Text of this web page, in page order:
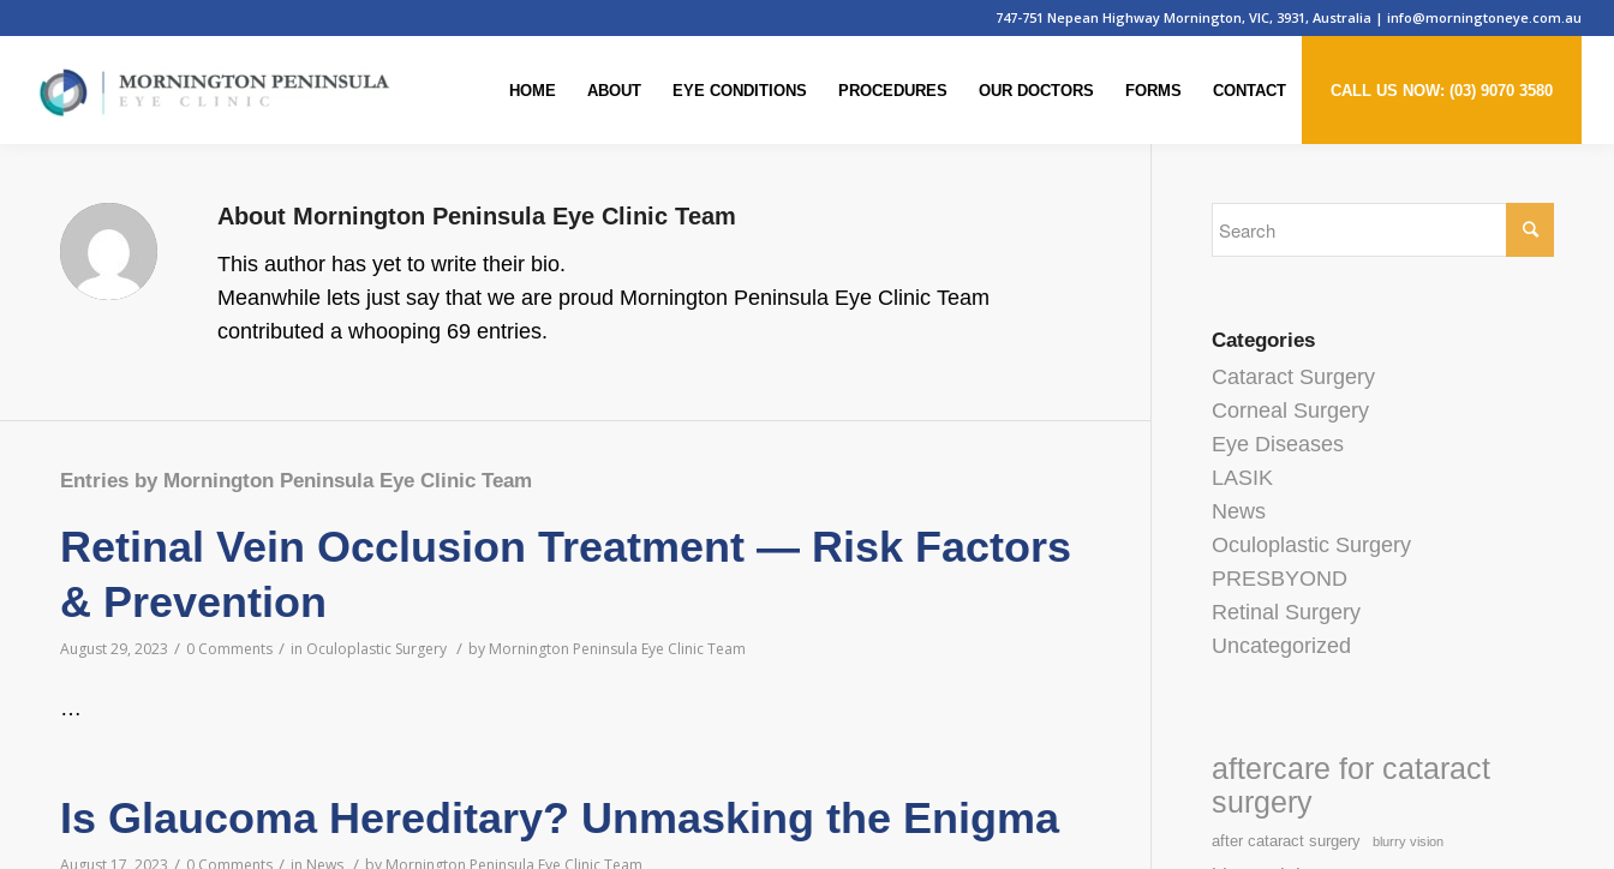
747-751 Nepean Highway Mornington, VIC, 3931, Australia |info@morningtoneye.com.au
HOME ABOUT EYE CONDITIONS PROCEDURES OUR DOCTORS FORMS CONTACT CALL US NOW: (03) 9070 3580
About Mornington Peninsula Eye Clinic Team
This author has yet to write their bio.
Meanwhile lets just say that we are proud Mornington Peninsula Eye Clinic Team
contributed a whooping 69 entries.
Entries by Mornington Peninsula Eye Clinic Team
Retinal Vein Occlusion Treatment — Risk Factors
& Prevention
August 29, 2023 / 0 Comments / in Oculoplastic Surgery / by Mornington Peninsula Eye Clinic Team
…
Is Glaucoma Hereditary? Unmasking the Enigma
/ / /
Categories
Cataract Surgery
Corneal Surgery
Eye Diseases
LASIK
News
Oculoplastic Surgery
PRESBYOND
Retinal Surgery
Uncategorized
aftercare for cataract
surgery
after cataract surgery blurry vision